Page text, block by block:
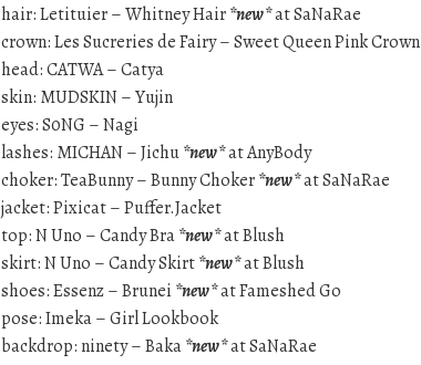
hair: Letituier – Whitney Hair*new*at SaNaRae
crown: Les Sucreries de Fairy – Sweet Queen Pink Crown
head: CATWA – Catya
skin: MUDSKIN – Yujin
eyes: S0NG – Nagi
lashes: MICHAN – Jichu*new*at AnyBody
choker: TeaBunny – Bunny Choker*new*at SaNaRae
jacket: Pixicat – Puffer.Jacket
top: N Uno – Candy Bra*new*at Blush
skirt: N Uno – Candy Skirt*new*at Blush
shoes: Essenz – Brunei *new*at Fameshed Go
pose: Imeka – Girl Lookbook
backdrop: ninety – Baka*new*at SaNaRae